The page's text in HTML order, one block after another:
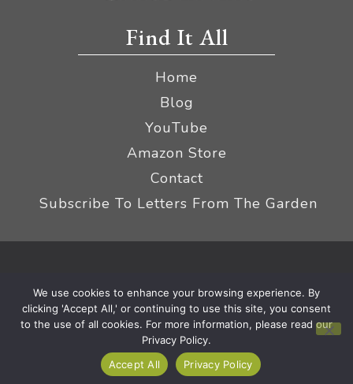
Find It All
Home
Blog
YouTube
Amazon Store
Contact
Subscribe To Letters From The Garden
Terms
|Affiliate Disclaimer
We use cookies to enhance your browsing experience. By
clicking 'Accept All,' or continuing to use this site, you consent
to the use of all cookies. For more information, please read our
Privacy Policy.
Accept All
Privacy Policy